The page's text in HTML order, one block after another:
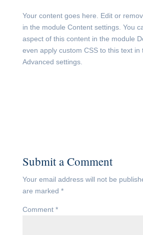
Your content goes here. Edit or
in the module Content settings. You
aspect of this content in the module
even apply custom CSS to this text in
Advanced settings.
Submit a Comment
Your email address will not be
are marked *
Comment *